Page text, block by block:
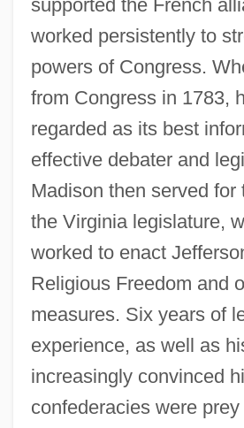
supported the French
worked persistently to
powers of Congress.
from Congress in 1783,
regarded as its best
effective debater and
Madison then served for
the Virginia legislature,
worked to enact
Religious Freedom and
measures. Six years of
experience, as well as
increasingly convinced
confederacies were